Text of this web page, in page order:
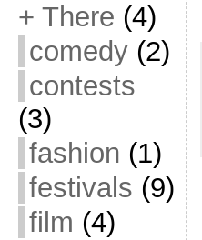
+ There (4)
comedy(2)
contests
(3)
fashion (1)
festivals (9)
film (4)